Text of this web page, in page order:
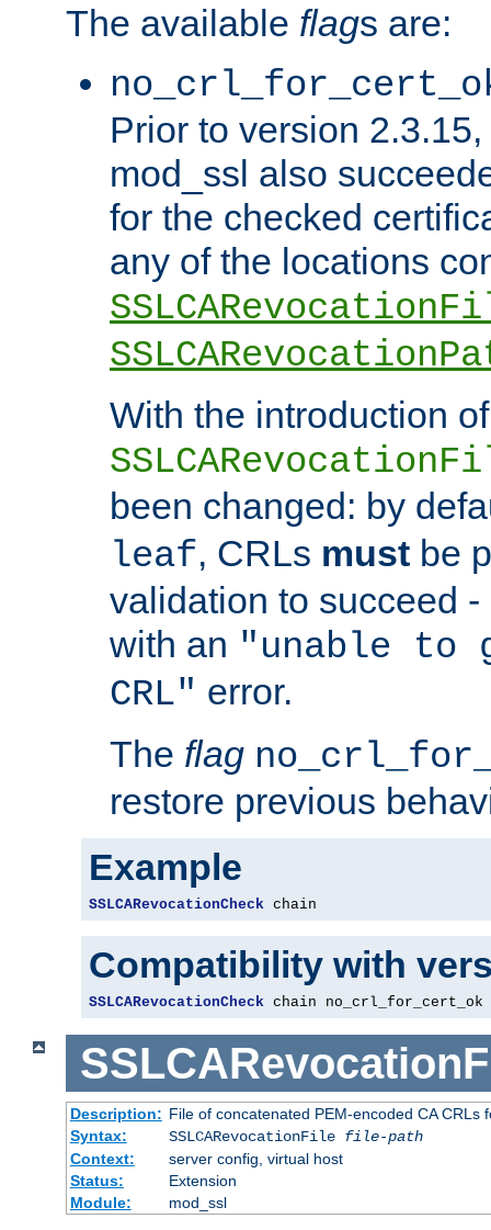
The available flags are:
Prior to version
mod_ssl also
for the checked
any of the locations
With the introduction of
been changed: by
leaf, CRLs must be
validation to succeed
with an "unable
CRL" error.
The flag
restore previous
Example
SSLCARevocationCheck chain
Compatibility with
SSLCARevocationCheck chain no_crl_for_cert_ok
Description: File of concatenated PEM-encoded CA CRLs
Syntax:
SSLCARevocationFile file-path
Context:
server config, virtual host
Status:
Extension
Module:
mod_ssl